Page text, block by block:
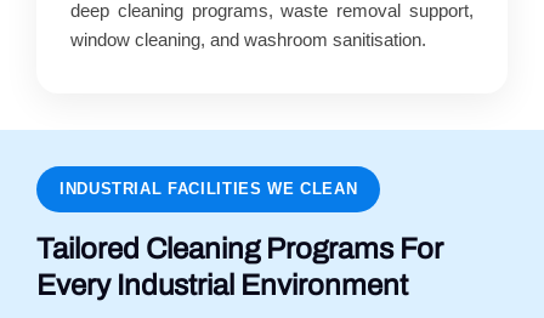
deep cleaning programs, waste removal support,
window cleaning, and washroom sanitisation.
INDUSTRIAL FACILITIES WE CLEAN
Tailored Cleaning Programs For
Every Industrial Environment